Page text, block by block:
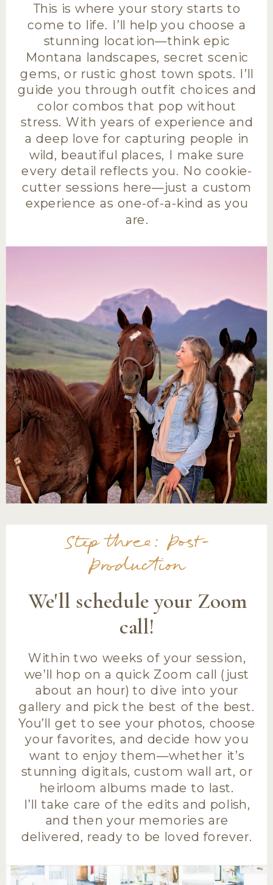
This is where your story starts to
come to life. I’ll help you choose a
stunning location—think epic
Montana landscapes, secret scenic
gems, or rustic ghost town spots. I’ll
guide you through outfit choices and
color combos that pop without
stress. With years of experience and
a deep love for capturing people in
wild, beautiful places, I make sure
every detail reflects you. No cookie-
cutter sessions here—just a custom
experience as one-of-a-kind as you
are.
Within two weeks of your session,
we’ll hop on a quick Zoom call (just
about an hour) to dive into your
gallery and pick the best of the best.
You’ll get to see your photos, choose
your favorites, and decide how you
want to enjoy them—whether it’s
stunning digitals, custom wall art, or
heirloom albums made to last.
I’ll take care of the edits and polish,
and then your memories are
delivered, ready to be loved forever.
We'll schedule your Zoom
call!
Step three: Post-
Production